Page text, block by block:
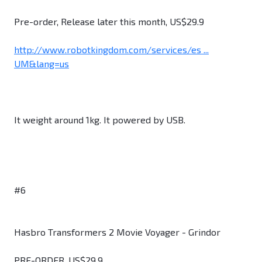
Pre-order, Release later this month, US$29.9
http://www.robotkingdom.com/services/es ...
UM&lang=us
It weight around 1kg. It powered by USB.
#6
Hasbro Transformers 2 Movie Voyager - Grindor